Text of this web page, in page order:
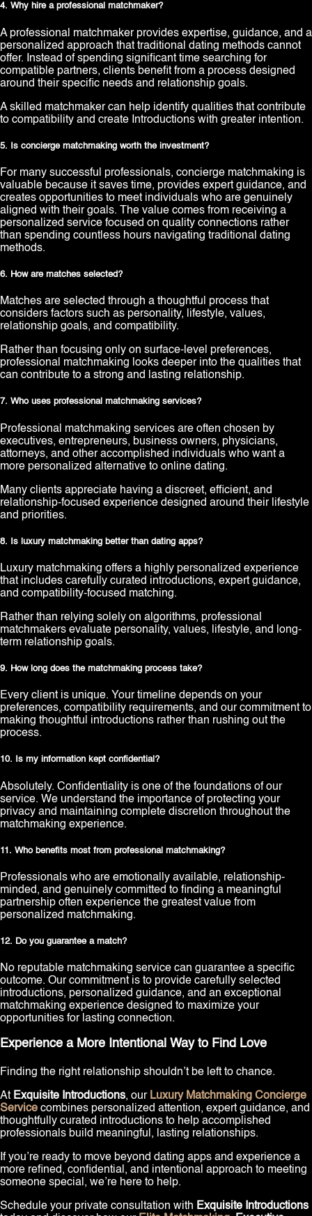
4. Why hire a professional matchmaker?
A professional matchmaker provides expertise, guidance, and a
personalized approach that traditional dating methods cannot
offer. Instead of spending significant time searching for
compatible partners, clients benefit from a process designed
around their specific needs and relationship goals.
A skilled matchmaker can help identify qualities that contribute
to compatibility and create Introductions with greater intention.
5. Is concierge matchmaking worth the investment?
For many successful professionals, concierge matchmaking is
valuable because it saves time, provides expert guidance, and
creates opportunities to meet individuals who are genuinely
aligned with their goals. The value comes from receiving a
personalized service focused on quality connections rather
than spending countless hours navigating traditional dating
methods.
6. How are matches selected?
Matches are selected through a thoughtful process that
considers factors such as personality, lifestyle, values,
relationship goals, and compatibility.
Rather than focusing only on surface-level preferences,
professional matchmaking looks deeper into the qualities that
can contribute to a strong and lasting relationship.
7. Who uses professional matchmaking services?
Professional matchmaking services are often chosen by
executives, entrepreneurs, business owners, physicians,
attorneys, and other accomplished individuals who want a
more personalized alternative to online dating.
Many clients appreciate having a discreet, efficient, and
relationship-focused experience designed around their lifestyle
and priorities.
8. Is luxury matchmaking better than dating apps?
Luxury matchmaking offers a highly personalized experience
that includes carefully curated introductions, expert guidance,
and compatibility-focused matching.
Rather than relying solely on algorithms, professional
matchmakers evaluate personality, values, lifestyle, and long-
term relationship goals.
9. How long does the matchmaking process take?
Every client is unique. Your timeline depends on your
preferences, compatibility requirements, and our commitment to
making thoughtful introductions rather than rushing out the
process.
10. Is my information kept confidential?
Absolutely. Confidentiality is one of the foundations of our
service. We understand the importance of protecting your
privacy and maintaining complete discretion throughout the
matchmaking experience.
11. Who benefits most from professional matchmaking?
Professionals who are emotionally available, relationship-
minded, and genuinely committed to finding a meaningful
partnership often experience the greatest value from
personalized matchmaking.
12. Do you guarantee a match?
No reputable matchmaking service can guarantee a specific
outcome. Our commitment is to provide carefully selected
introductions, personalized guidance, and an exceptional
matchmaking experience designed to maximize your
opportunities for lasting connection.
Experience a More Intentional Way to Find Love
Finding the right relationship shouldn’t be left to chance.
At Exquisite Introductions, our Luxury Matchmaking Concierge
Service combines personalized attention, expert guidance, and
thoughtfully curated introductions to help accomplished
professionals build meaningful, lasting relationships.
If you’re ready to move beyond dating apps and experience a
more refined, confidential, and intentional approach to meeting
someone special, we’re here to help.
Schedule your private consultation with Exquisite Introductions